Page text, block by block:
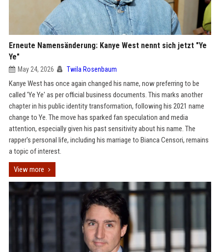
Erneute Namensänderung: Kanye West nennt sich jetzt "Ye
Ye"
May 24, 2026 Twila Rosenbaum
Kanye West has once again changed his name, now preferring to be
called 'Ye Ye' as per official business documents. This marks another
chapter in his public identity transformation, following his 2021 name
change to Ye. The move has sparked fan speculation and media
attention, especially given his past sensitivity about his name. The
rapper's personal life, including his marriage to Bianca Censori, remains
a topic of interest.
View more